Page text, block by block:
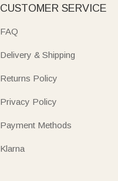
CUSTOMER SERVICE
FAQ
Delivery & Shipping
Returns Policy
Privacy Policy
Payment Methods
Klarna